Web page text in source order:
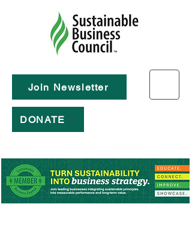
Join Newsletter
DONATE